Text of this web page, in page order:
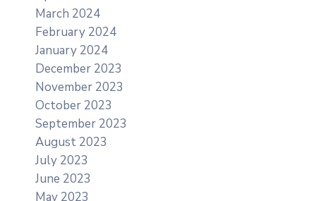
March 2024
February 2024
January 2024
December 2023
November 2023
October 2023
September 2023
August 2023
July 2023
June 2023
May 2023